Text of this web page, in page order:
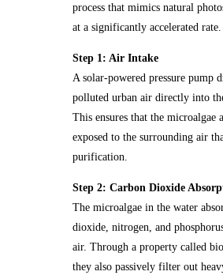
process that mimics natural
at a significantly accelerated rate.
Step 1: Air Intake
A solar-powered pressure pump
polluted urban air directly into
This ensures that the microalgae
exposed to the surrounding air
purification.
Step 2: Carbon Dioxide
The microalgae in the water
dioxide, nitrogen, and
air. Through a property called
they also passively filter out